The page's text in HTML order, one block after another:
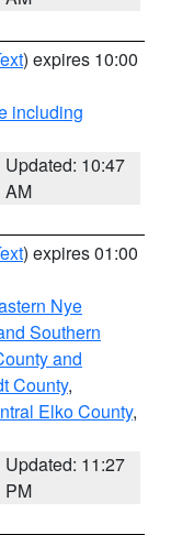
) expires 10:00
including
Updated: 10:47
AM
) expires 01:00
Nye
Southern
and
County,
Elko County,
Updated: 11:27
PM